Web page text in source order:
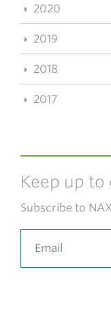
2020
2019
2018
2017
Keep up to
Subscribe to